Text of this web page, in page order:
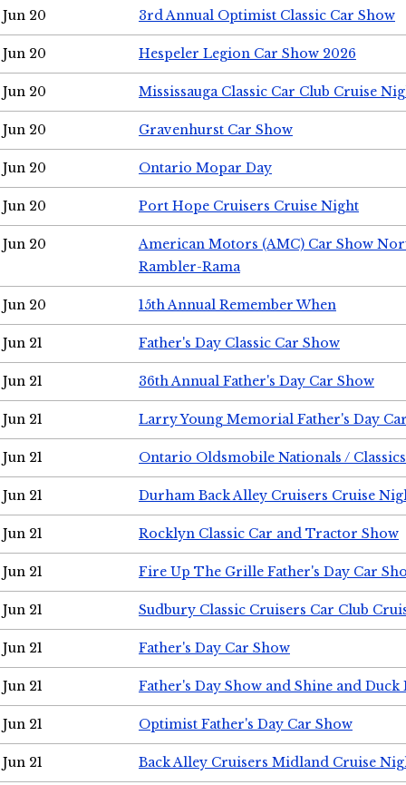
Jun 20 3rd Annual Optimist Classic Car Show
Jun 20 Hespeler Legion Car Show 2026
Jun 20 Mississauga Classic Car Club Cruise
Jun 20 Gravenhurst Car Show
Jun 20 Ontario Mopar Day
Jun 20 Port Hope Cruisers Cruise Night
Jun 20
American Motors (AMC) Car Show
Rambler-Rama
Jun 20 15th Annual Remember When
Jun 21 Father's Day Classic Car Show
Jun 21 36th Annual Father's Day Car Show
Jun 21 Larry Young Memorial Father's Day
Jun 21 Ontario Oldsmobile Nationals /
Jun 21 Durham Back Alley Cruisers Cruise
Jun 21 Rocklyn Classic Car and Tractor Show
Jun 21 Fire Up The Grille Father's Day Car
Jun 21 Sudbury Classic Cruisers Car Club
Jun 21 Father's Day Car Show
Jun 21 Father's Day Show and Shine and Duck
Jun 21 Optimist Father's Day Car Show
Jun 21 Back Alley Cruisers Midland Cruise